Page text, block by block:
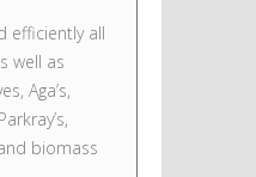
efficiently all
well as
Aga’s,
biomass